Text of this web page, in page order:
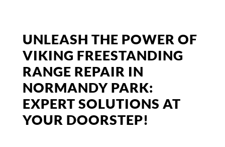
UNLEASH THE POWER OF
VIKING FREESTANDING
RANGE REPAIR IN
NORMANDY PARK:
EXPERT SOLUTIONS AT
YOUR DOORSTEP!